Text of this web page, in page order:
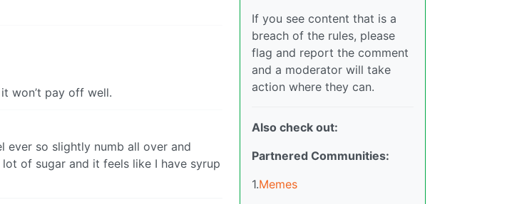
won’t pay off well.
ever so slightly numb all over and
of sugar and it feels like I have syrup
If you see content that is a
breach of the rules, please
flag and report the comment
and a moderator will take
action where they can.
Also check out:
Partnered Communities:
1.Memes